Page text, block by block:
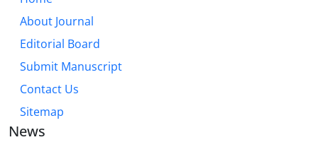
About Journal
Editorial Board
Submit Manuscript
Contact Us
Sitemap
News